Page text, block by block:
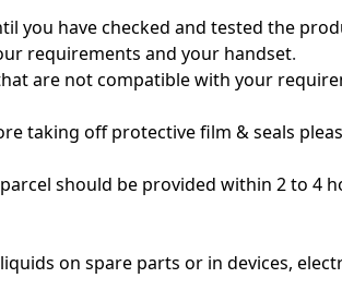
you have checked and tested the
requirements and your handset.
are not compatible with your
taking off protective film & seals
should be provided within 2 to 4
on spare parts or in devices,